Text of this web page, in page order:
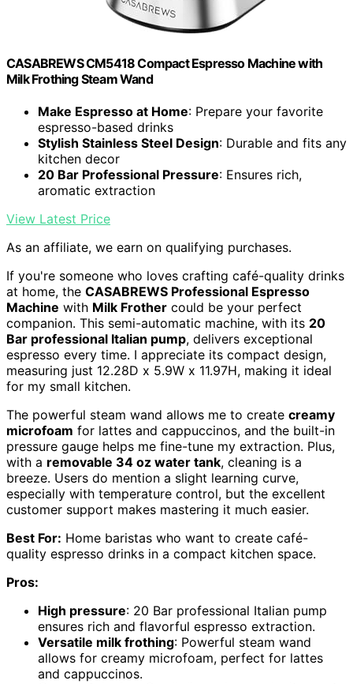
CASABREWS CM5418 Compact Espresso Machine with
Milk Frothing Steam Wand
Make Espresso at Home: Prepare your favorite
espresso-based drinks
Stylish Stainless Steel Design: Durable and fits any
kitchen decor
20 Bar Professional Pressure: Ensures rich,
aromatic extraction
View Latest Price
As an affiliate, we earn on qualifying purchases.
If you're someone who loves crafting café-quality drinks
at home, the CASABREWS Professional Espresso
Machine with Milk Frother could be your perfect
companion. This semi-automatic machine, with its 20
Bar professional Italian pump, delivers exceptional
espresso every time. I appreciate its compact design,
measuring just 12.28D x 5.9W x 11.97H, making it ideal
for my small kitchen.
The powerful steam wand allows me to create creamy
microfoam for lattes and cappuccinos, and the built-in
pressure gauge helps me fine-tune my extraction. Plus,
with a removable 34 oz water tank, cleaning is a
breeze. Users do mention a slight learning curve,
especially with temperature control, but the excellent
customer support makes mastering it much easier.
Best For: Home baristas who want to create café-
quality espresso drinks in a compact kitchen space.
Pros:
High pressure: 20 Bar professional Italian pump
ensures rich and flavorful espresso extraction.
Versatile milk frothing: Powerful steam wand
allows for creamy microfoam, perfect for lattes
and cappuccinos.